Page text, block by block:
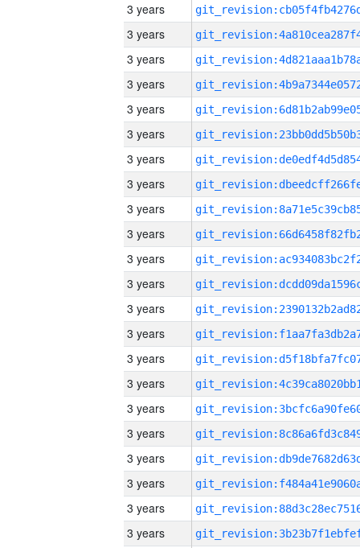
3 years
3 years
3 years
3 years
3 years
3 years
3 years
3 years
3 years
3 years
3 years
3 years
3 years
3 years
3 years
3 years
3 years
3 years
3 years
3 years
3 years
3 years